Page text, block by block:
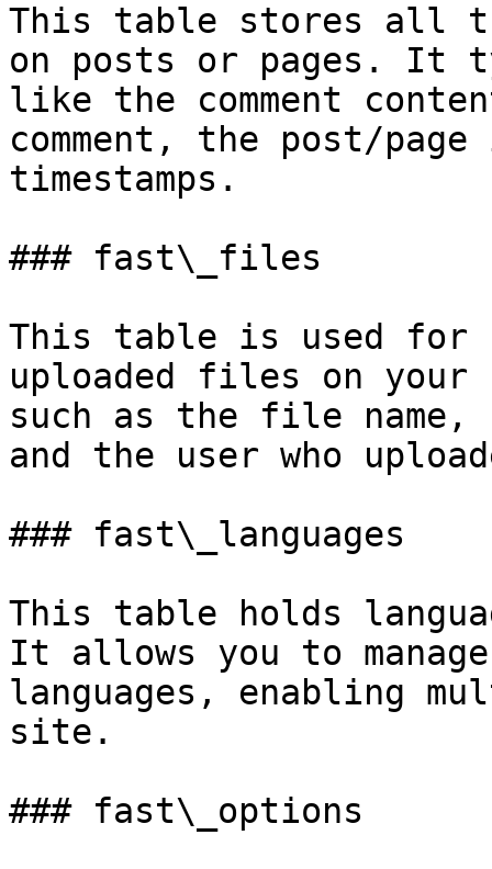
This table stores all
on posts or pages. It
like the comment
comment, the post/
timestamps.
### fast\_files
This table is used for
uploaded files on
such as the file
and the user who
### fast\_languages
This table holds
It allows you to
languages, enabling
site.
### fast\_options